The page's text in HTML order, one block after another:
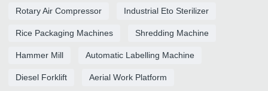
Rotary Air Compressor Industrial Eto Sterilizer
Rice Packaging Machines Shredding Machine
Hammer Mill Automatic Labelling Machine
Diesel Forklift Aerial Work Platform